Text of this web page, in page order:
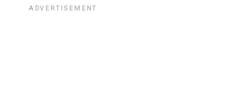
ADVERTISEMENT